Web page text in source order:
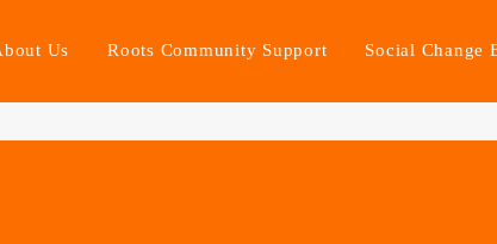
Us Roots Community Support Social Change